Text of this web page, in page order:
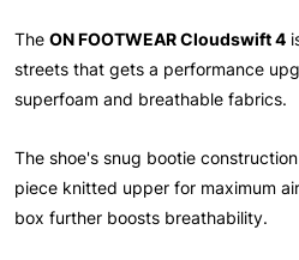
The ON FOOTWEAR Cloudswift 4
streets that gets a performance
superfoam and breathable fabrics.
The shoe's snug bootie
piece knitted upper for maximum
box further boosts breathability.